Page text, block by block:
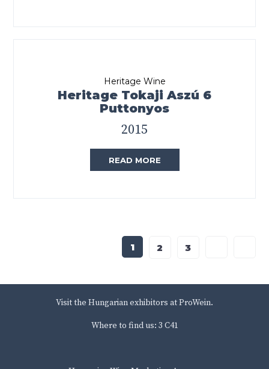
Heritage Wine
Heritage Tokaji Aszú 6
Puttonyos
2015
READ MORE
1 2 3
Visit the Hungarian exhibitors at ProWein.
Where to find us: 3 C41